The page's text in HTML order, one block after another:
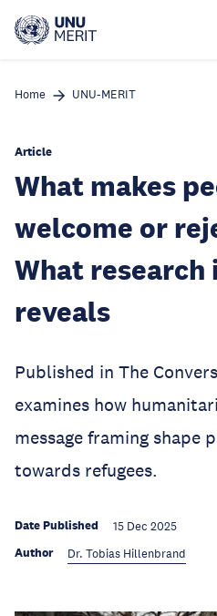
main
Home UNU-MERIT
Article
What makes
welcome or
What research
reveals
Published in The
examines how
message framing shape
towards refugees.
Date Published 15 Dec 2025
Author Dr. Tobias Hillenbrand